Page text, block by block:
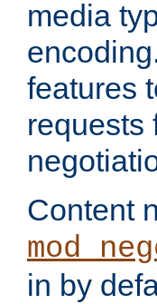
media
features
requests
Content
in by